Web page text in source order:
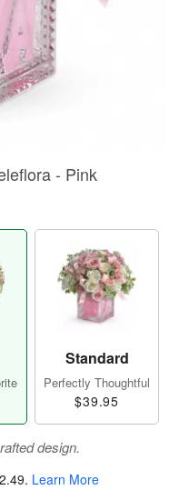
- Pink
Standard
Perfectly Thoughtful
$39.95
design.
. Learn More